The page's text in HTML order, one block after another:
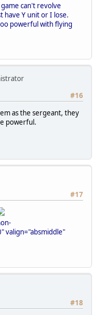
can't revolve
have Y unit or I lose.
powerful with flying
#16
as the sergeant, they
powerful.
#17
valign="absmiddle"
#18